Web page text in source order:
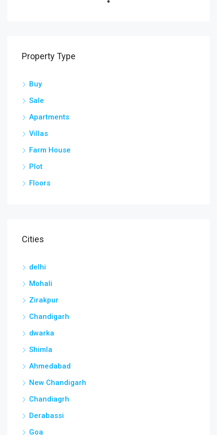
Property Type
Buy
Sale
Apartments
Villas
Farm House
Plot
Floors
Cities
delhi
Mohali
Zirakpur
Chandigarh
dwarka
Shimla
Ahmedabad
New Chandigarh
Chandiagrh
Derabassi
Goa